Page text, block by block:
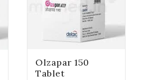
Olzapar 150
Tablet